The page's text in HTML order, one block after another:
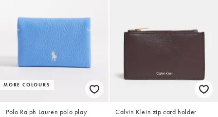
MORE COLOURS
Polo Ralph Lauren polo play
Calvin Klein zip card holder